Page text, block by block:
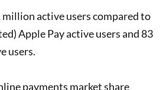
million active users compared to
Apple Pay active users and 83
users.
payments market share